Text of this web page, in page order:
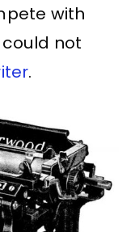
with
not
.